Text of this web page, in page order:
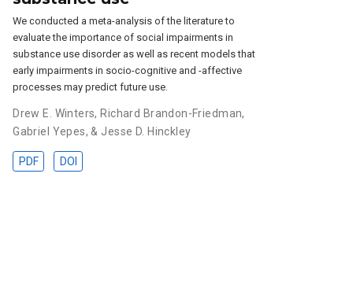
We conducted a meta-analysis of the literature to
evaluate the importance of social impairments in
substance use disorder as well as recent models that
early impairments in socio-cognitive and -affective
processes may predict future use.
Drew E. Winters, Richard Brandon-Friedman,
Gabriel Yepes, & Jesse D. Hinckley
PDF DOI